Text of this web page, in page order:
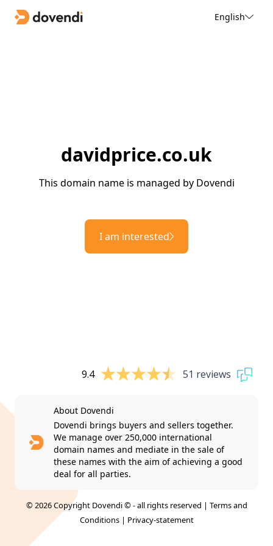
English
davidprice.co.uk
This domain name is managed by Dovendi
I am interested
9.4 51 reviews
About Dovendi
Dovendi brings buyers and sellers together.
We manage over 250,000 international
domain names and mediate in the sale of
these names with the aim of achieving a good
deal for all parties.
© 2026 Copyright Dovendi © - all rights reserved | Terms and
Conditions| Privacy-statement